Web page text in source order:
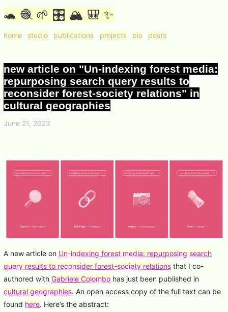
🐢 🧶 🌱 🎛 🏔 🎒 ✨
home studio publications projects bio posts
new article on "Un-indexing forest media:
repurposing search query results to
reconsider forest-society relations" in
cultural geographies
June 21, 2023
A new article on Un-indexing forest media: repurposing search
query results to reconsider forest-society relations that I co-
authored with Gabriele Colombo has just been published in
cultural geographies. An open access copy of the full text can be
found here. Here’s the abstract: